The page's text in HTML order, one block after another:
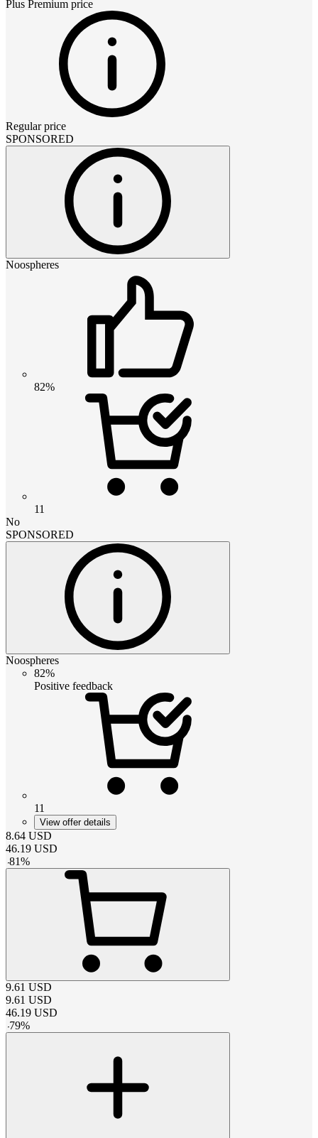
Plus Premium price
Regular price
SPONSORED
Noospheres
82%
11
No
SPONSORED
Noospheres
82%
Positive feedback
11
View offer details
8.64 USD
46.19 USD
-81%
9.61 USD
9.61 USD
46.19 USD
-79%